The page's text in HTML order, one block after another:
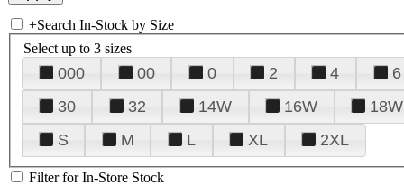
+Search In-Stock by Size
Select up to 3 sizes
000 00 0 2 4 6
30
32 14W 16W 18W
S
M L XL 2XL
Filter for In-Store Stock